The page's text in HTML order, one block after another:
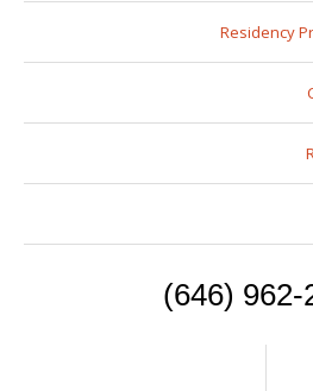
Residency
(646) 962-